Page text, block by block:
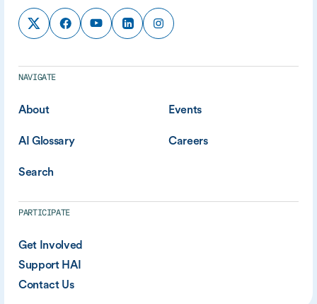
NAVIGATE
About Events
AI Glossary Careers
Search
PARTICIPATE
Get Involved
Support HAI
Contact Us